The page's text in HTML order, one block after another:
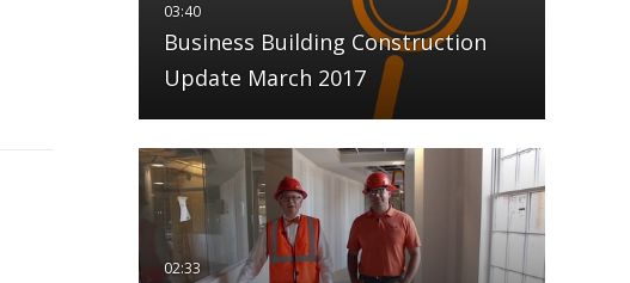
Business Building Construction
Update March 2017